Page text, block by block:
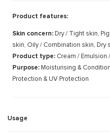
Product features:
Skin concern: Dry / Tight skin,
skin, Oily / Combination skin, Dry
Product type: Cream / Emulsion
Purpose: Moisturising &
Protection & UV Protection
Usage